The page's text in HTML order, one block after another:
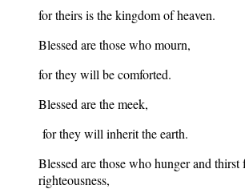
for theirs is the kingdom of heaven.
Blessed are those who mourn,
for they will be comforted.
Blessed are the meek,
for they will inherit the earth.
Blessed are those who hunger and thirst
righteousness,